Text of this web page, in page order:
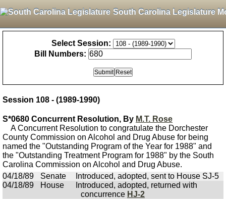
South Carolina Legislature
Select Session:
Bill Numbers:
Session 108 - (1989-1990)
S*0680 Concurrent Resolution, By M.T. Rose
A Concurrent Resolution to congratulate the Dorchester
County Commission on Alcohol and Drug Abuse for being
named the "Outstanding Program of the Year for 1988" and
the "Outstanding Treatment Program for 1988" by the South
Carolina Commission on Alcohol and Drug Abuse.
04/18/89
Senate
Introduced, adopted, sent to House SJ-5
04/18/89
House
Introduced, adopted, returned with
concurrence HJ-2